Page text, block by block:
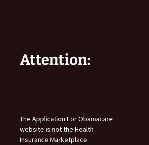
Attention:
The Application For Obamacare
website is not the Health
Insurance Marketplace